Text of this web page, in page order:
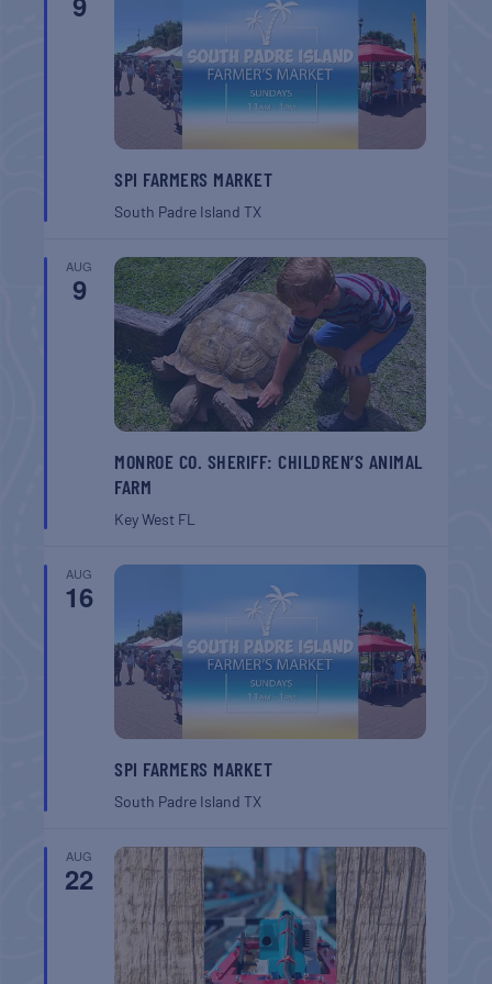
SPI FARMERS MARKET
South Padre IslandTX
AUG
9
MONROE CO. SHERIFF: CHILDREN’S ANIMAL
FARM
Key West FL
AUG
16
SPI FARMERS MARKET
South Padre IslandTX
AUG
22